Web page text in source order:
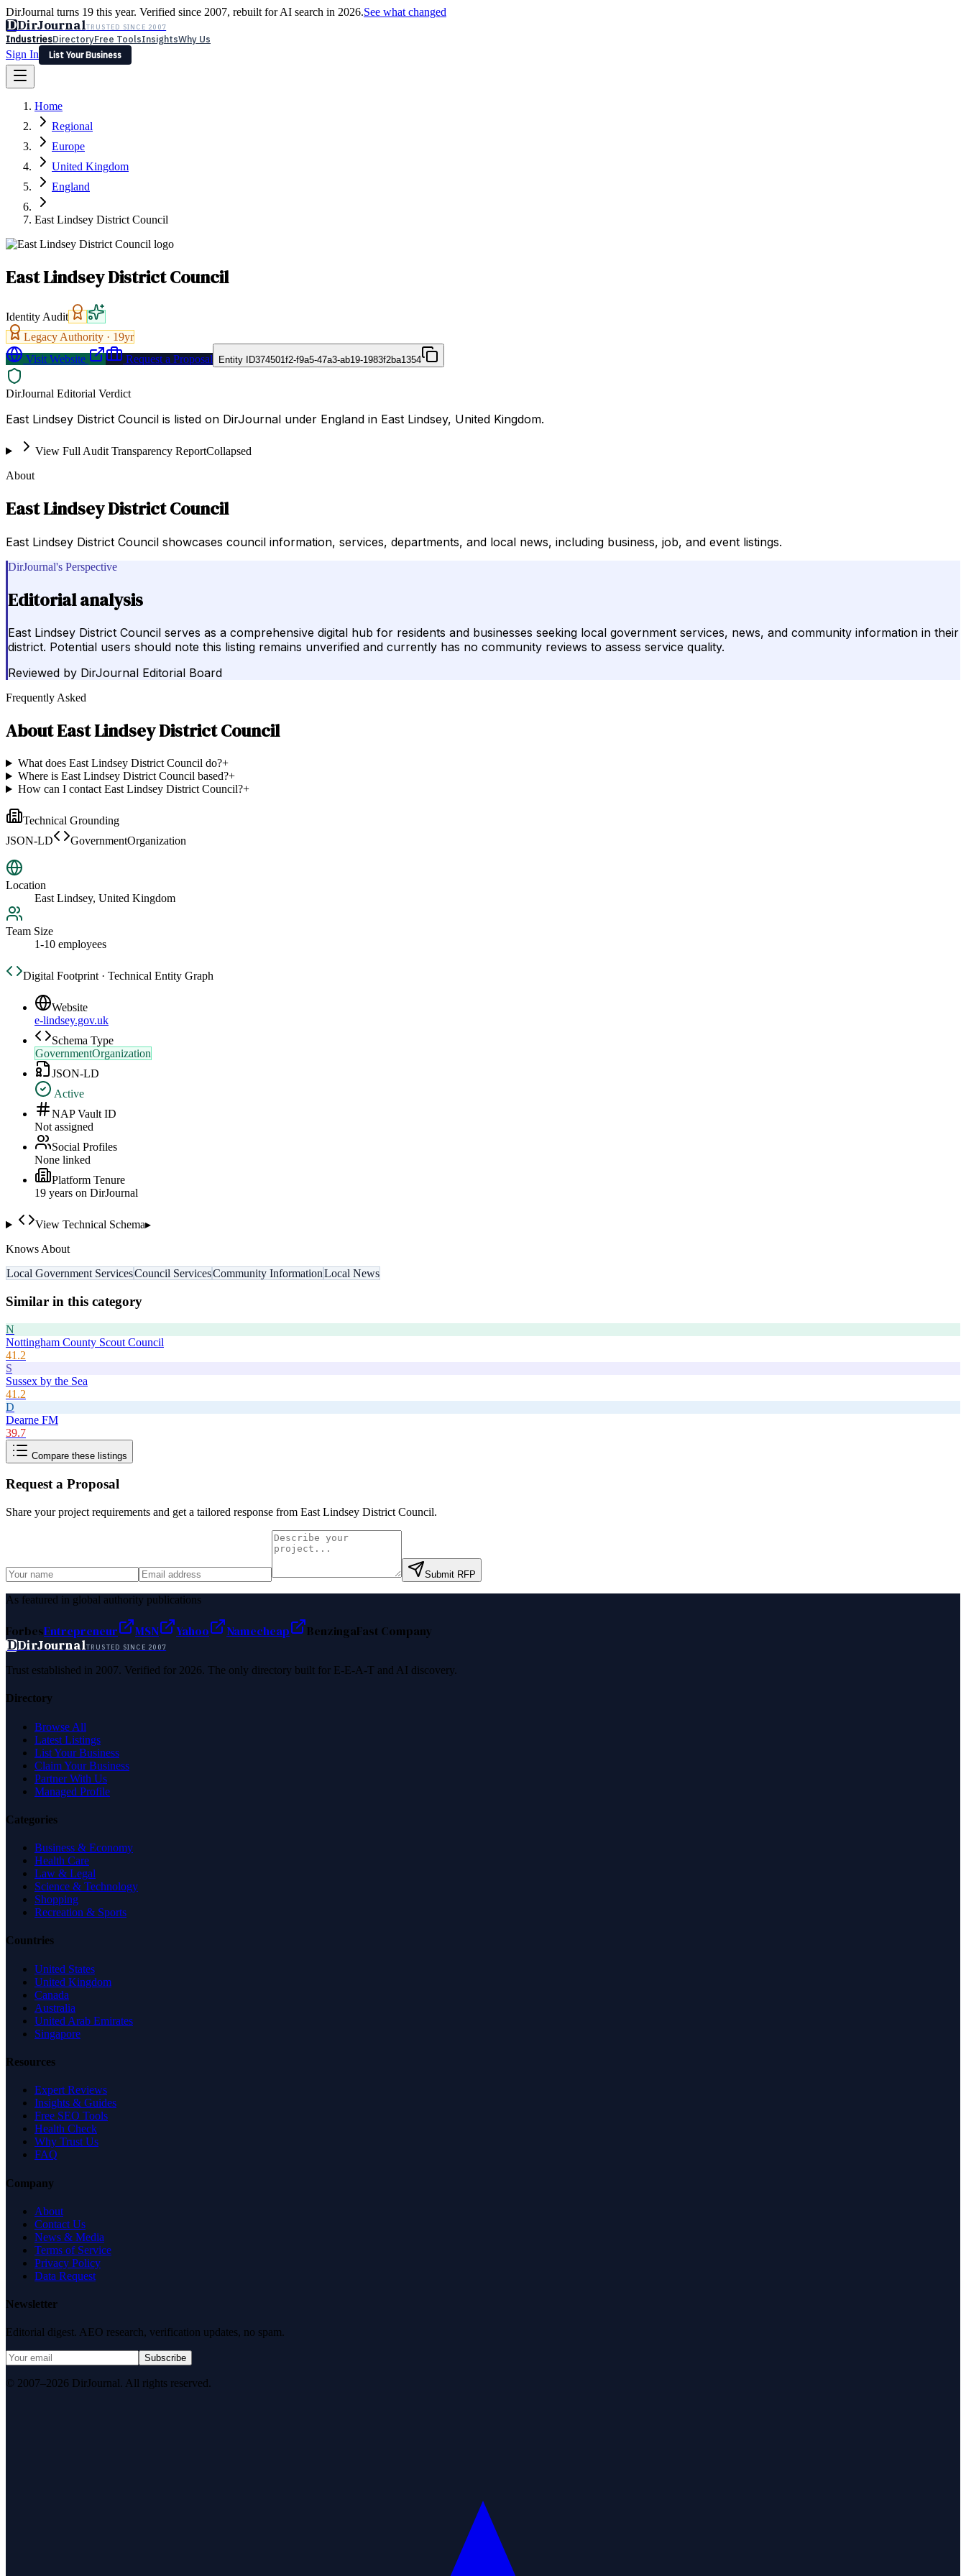
DirJournal turns 19 this year. Verified since 2007, rebuilt for AI search in 2026.See what changed
DDirJournalTRUSTED SINCE 2007
IndustriesDirectoryFree ToolsInsightsWhy Us
Sign In
List Your Business
Latest Expert Reviews
Sign In
List Your Business
Home
Regional
Europe
United Kingdom
England
East Lindsey District Council
East Lindsey District Council
Identity Audit
Legacy Authority · 19yr
Visit Website
Request a Proposal Entity ID374501f2-f9a5-47a3-ab19-1983f2ba1354
DirJournal Editorial Verdict
East Lindsey District Council is listed on DirJournal under England in East Lindsey, United Kingdom.
View Full Audit Transparency ReportCollapsed
About
East Lindsey District Council
East Lindsey District Council showcases council information, services, departments, and local news, including business, job, and event listings.
DirJournal's Perspective
Editorial analysis
East Lindsey District Council serves as a comprehensive digital hub for residents and businesses seeking local government services, news, and community information in their
district. Potential users should note this listing remains unverified and currently has no community reviews to assess service quality.
Reviewed by DirJournal Editorial Board
Frequently Asked
AboutEast Lindsey District Council
What does East Lindsey District Council do?+
Where is East Lindsey District Council based?+
How can I contact East Lindsey District Council?+
Technical Grounding
JSON-LD
GovernmentOrganization
Location
East Lindsey, United Kingdom
Team Size
1-10 employees
Digital Footprint · Technical Entity Graph
Website
e-lindsey.gov.uk
Schema Type
GovernmentOrganization
JSON-LD
Active
NAP Vault ID
Not assigned
Social Profiles
None linked
Platform Tenure
19 years on DirJournal
View Technical Schema▸
Knows About
Local Government ServicesCouncil ServicesCommunity InformationLocal News
Similar in this category
N
Nottingham County Scout Council
41.2
S
Sussex by the Sea
41.2
D
Dearne FM
39.7
Compare these listings
Request a Proposal
Share your project requirements and get a tailored response from East Lindsey District Council.
Submit RFP
As featured in global authority publications
ForbesEntrepreneur MSN Yahoo Namecheap BenzingaFast Company
DDirJournalTRUSTED SINCE 2007
Trust established in 2007. Verified for 2026. The only directory built for E-E-A-T and AI discovery.
Directory
Browse All
Latest Listings
List Your Business
Claim Your Business
Partner With Us
Managed Profile
Categories
Business & Economy
Health Care
Law & Legal
Science & Technology
Shopping
Recreation & Sports
Countries
United States
United Kingdom
Canada
Australia
United Arab Emirates
Singapore
Resources
Expert Reviews
Insights & Guides
Free SEO Tools
Health Check
Why Trust Us
FAQ
Company
About
Contact Us
News & Media
Terms of Service
Privacy Policy
Data Request
Newsletter
Editorial digest. AEO research, verification updates, no spam.
Subscribe
© 2007–2026 DirJournal. All rights reserved.